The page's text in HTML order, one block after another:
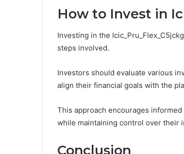
How to Invest in
Investing in the
steps involved.
Investors should evaluate various
align their financial goals with the
This approach encourages
while maintaining control over their
Conclusion